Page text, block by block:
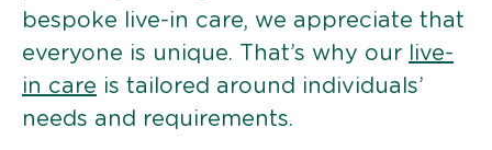
bespoke live-in care, we appreciate that
everyone is unique. That’s why our
live-
in care is tailored around individuals’
needs and requirements.